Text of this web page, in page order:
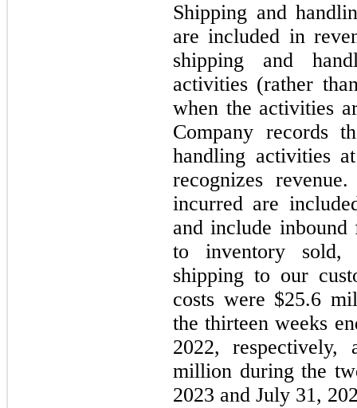
Shipping and
are included in
shipping and
activities (rather
when the activities
Company records
handling activities
recognizes
incurred are
and include
to inventory sold,
shipping to our
costs were $25.6
the thirteen weeks
2022,
million during the
2023 and July 31,